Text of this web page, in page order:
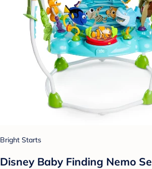
Bright Starts
Disney Baby Finding Nemo